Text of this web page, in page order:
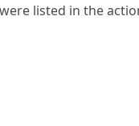
listed in the